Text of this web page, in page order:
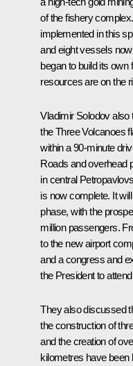
of the fishery
implemented in this
and eight vessels
began to build its own
resources are on the
Vladimir Solodov also
the Three Volcanoes
within a 90-minute
Roads and overhead
in central
is now complete. It
phase, with the
million passengers.
to the new airport
and a congress and
the President to
They also discussed
the construction of
and the creation of
kilometres have been